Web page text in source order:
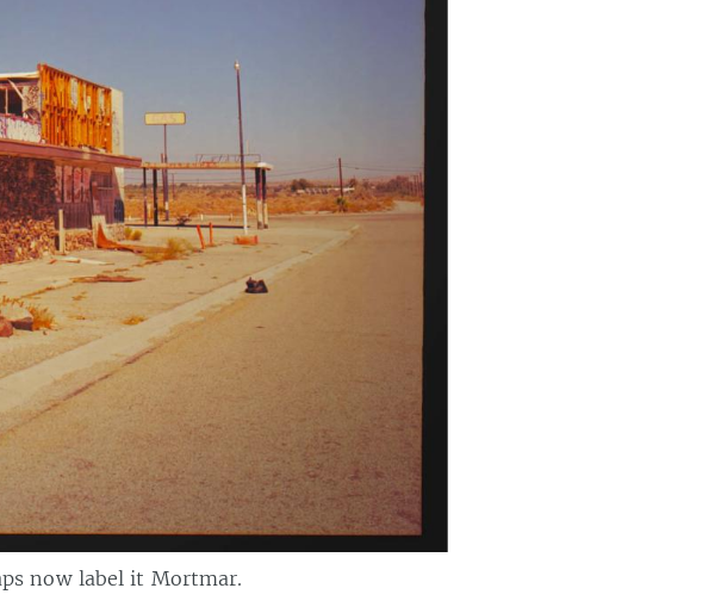
now label it Mortmar.